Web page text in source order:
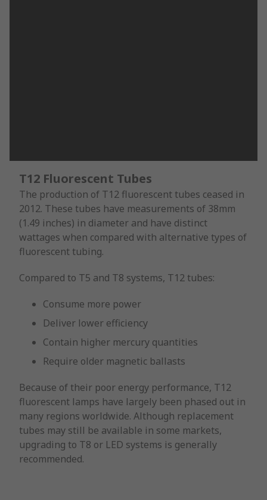
T12 Fluorescent Tubes
The production of T12 fluorescent tubes ceased in
2012. These tubes have measurements of 38mm
(1.49 inches) in diameter and have distinct
wattages when compared with alternative types of
fluorescent tubing.
Compared to T5 and T8 systems, T12 tubes:
Consume more power
Deliver lower efficiency
Contain higher mercury quantities
Require older magnetic ballasts
Because of their poor energy performance, T12
fluorescent lamps have largely been phased out in
many regions worldwide. Although replacement
tubes may still be available in some markets,
upgrading to T8 or LED systems is generally
recommended.